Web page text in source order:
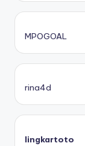
MPOGOAL
rina4d
lingkartoto